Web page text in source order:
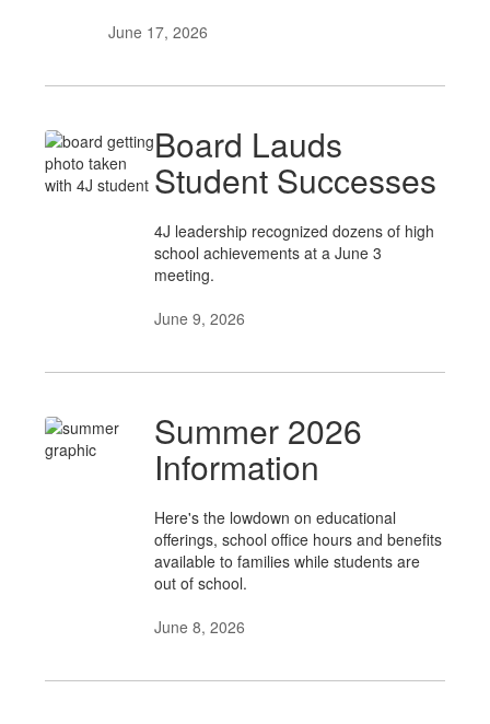
June 17, 2026
Board Lauds
Student Successes
4J leadership recognized dozens of high
school achievements at a June 3
meeting.
June 9, 2026
Summer 2026
Information
Here's the lowdown on educational
offerings, school office hours and benefits
available to families while students are
out of school.
June 8, 2026